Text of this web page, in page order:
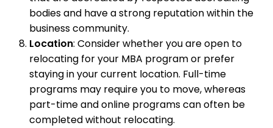
bodies and have a strong reputation within the
business community.
Location: Consider whether you are open to
relocating for your MBA program or prefer
staying in your current location. Full-time
programs may require you to move, whereas
part-time and online programs can often be
completed without relocating.